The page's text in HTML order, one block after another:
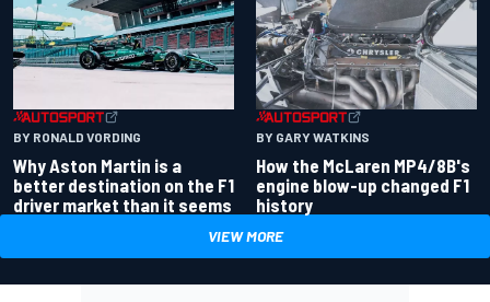
BY RONALD VORDING
Why Aston Martin is a
better destination on the F1
driver market than it seems
BY GARY WATKINS
How the McLaren MP4/8B's
engine blow-up changed F1
history
VIEW MORE